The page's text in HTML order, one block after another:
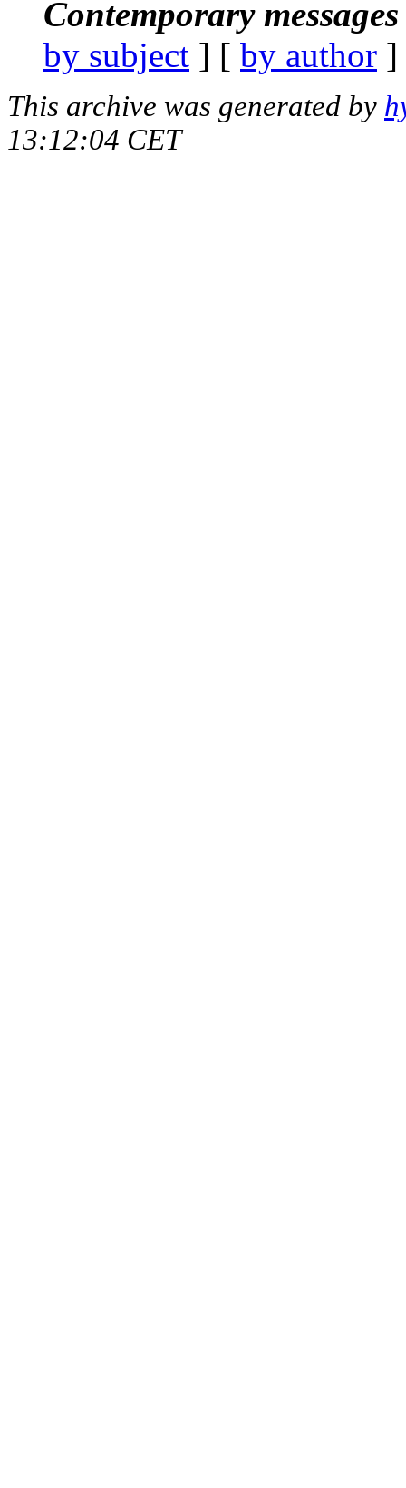
Contemporary
by subject ] [ by author
This archive was generated by
13:12:04 CET